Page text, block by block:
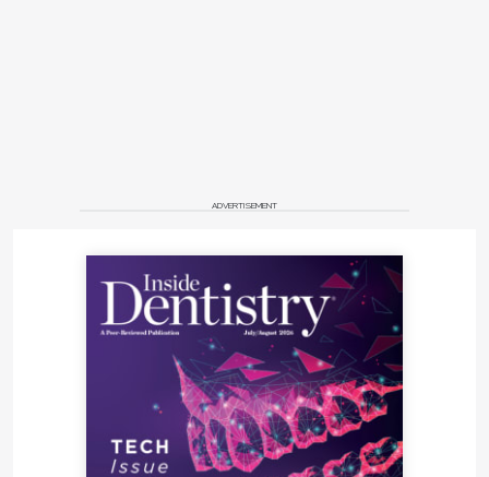
ADVERTISEMENT